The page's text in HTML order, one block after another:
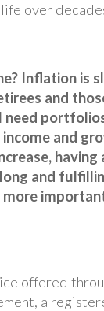
over
Inflation is
and
need
and
and
more
offered
a